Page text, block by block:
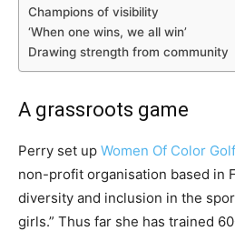
Champions of visibility
‘When one wins, we all win’
Drawing strength from community
A grassroots game
Perry set up Women Of Color Golf
non-profit organisation based in
diversity and inclusion in the
girls.” Thus far she has trained